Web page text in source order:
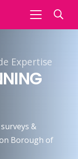
Expertise
&
Borough of